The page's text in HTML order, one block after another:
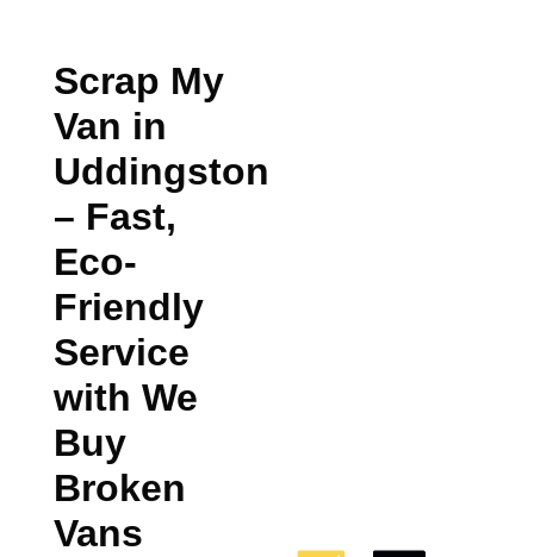
Scrap My
Van in
Uddingston
– Fast,
Eco-
Friendly
Service
with We
Buy
Broken
Vans